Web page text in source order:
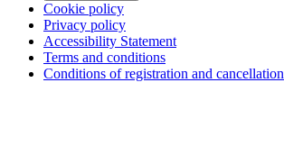
Cookie policy
Privacy policy
Accessibility Statement
Terms and conditions
Conditions of registration and cancellation